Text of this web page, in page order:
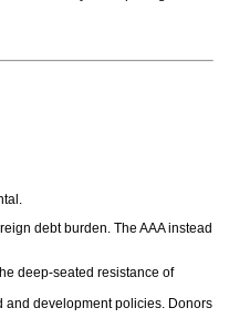
debt burden. The AAA instead
deep-seated resistance of
and development policies. Donors